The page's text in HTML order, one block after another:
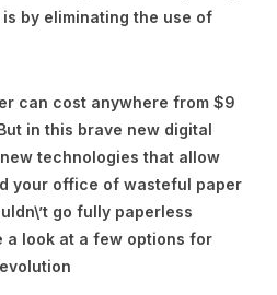
by eliminating the use of
can cost anywhere from $9
in this brave new digital
technologies that allow
your office of wasteful paper
go fully paperless
a look at a few options for